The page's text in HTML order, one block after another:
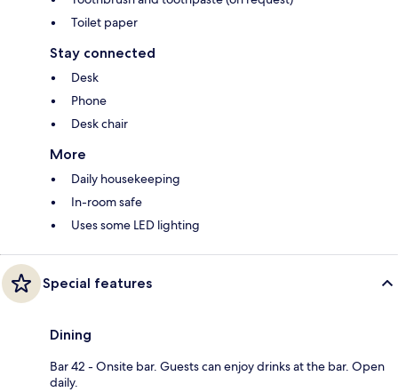
Toilet paper
Stay connected
Desk
Phone
Desk chair
More
Daily housekeeping
In-room safe
Uses some LED lighting
Special features
Dining
Bar 42 - Onsite bar. Guests can enjoy drinks at the bar. Open
daily.